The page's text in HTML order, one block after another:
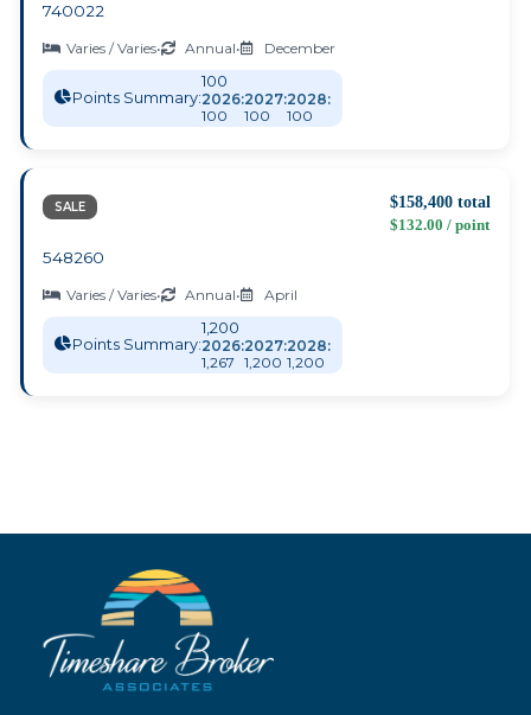
740022
Varies / Varies• Annual• December
Points Summary:
100
2026:
100
2027:
100
2028:
100
SALE
$158,400 total
$132.00 / point
548260
Varies / Varies• Annual• April
Points Summary:
1,200
2026:
1,267
2027:
1,200
2028:
1,200